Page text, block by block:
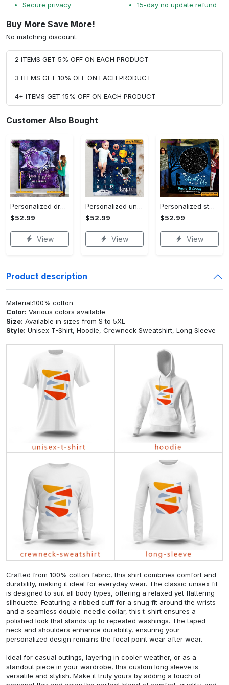
Secure privacy
15-day no update refund
Buy More Save More!
No matching discount.
2 ITEMS GET 5% OFF ON EACH PRODUCT
3 ITEMS GET 10% OFF ON EACH PRODUCT
4+ ITEMS GET 15% OFF ON EACH PRODUCT
Customer Also Bought
Personalized dragon you and me we got this fleece blanket, mink sherpa blanket, dragon blanket, we got this quilt, couple blanket Quilt Blanket
$52.99
View
Personalized universe galaxy baby monthly milestone fleece blanket, mink sherpa blanket, baby blanket, galaxy blanket Quilt Blanket
$52.99
View
Personalized star map the start of us fleece blanket, mink sherpa blanket, couple blanket, star map blanket, wedding anniversary gift Quilt Blanket
$52.99
View
Product description
Material:100% cotton
Color: Various colors available
Size: Available in sizes from S to 5XL
Style: Unisex T-Shirt, Hoodie, Crewneck Sweatshirt, Long Sleeve
Crafted from 100% cotton fabric, this shirt combines comfort and
durability, making it ideal for everyday wear. The classic unisex fit
is designed to suit all body types, offering a relaxed yet flattering
silhouette. Featuring a ribbed cuff for a snug fit around the wrists
and a seamless double-needle collar, this t-shirt ensures a
polished look that stands up to repeated washings. The taped
neck and shoulders enhance durability, ensuring your
personalized design remains the focal point wear after wear.
Ideal for casual outings, layering in cooler weather, or as a
standout piece in your wardrobe, this custom long sleeve is
versatile and stylish. Make it truly yours by adding a touch of